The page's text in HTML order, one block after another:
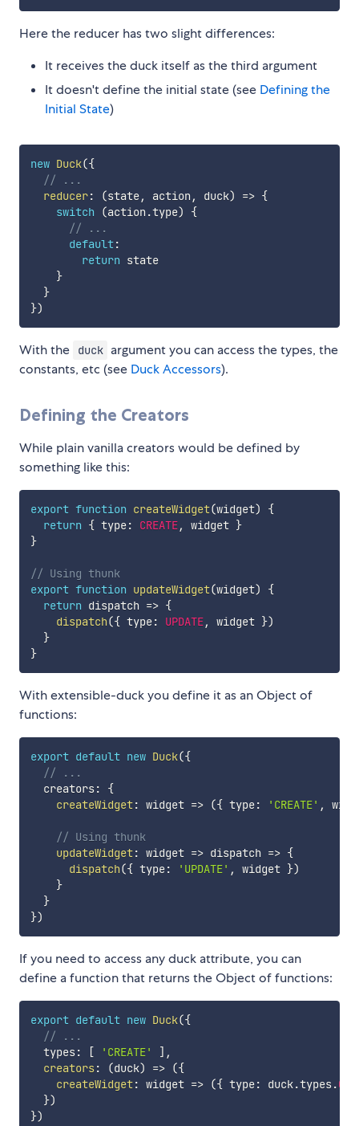
Here the reducer has two slight differences:
It receives the duck itself as the third argument
It doesn't define the initial state (see Defining the
Initial State)
new Duck({
// ...
reducer: (state, action , duck) => {
switch
(action .type)
{
// ...
default:
return state
}
}
})
With the duck argument you can access the types, the
constants, etc (see Duck Accessors).
Defining the Creators
While plain vanilla creators would be defined by
something like this:
export function createWidget(widget)
{
return { type: CREATE, widget }
}
// Using thunk
export function updateWidget(widget)
{
return dispatch => {
dispatch({ type: UPDATE, widget })
}
}
With extensible-duck you define it as an Object of
functions:
export default new Duck({
// ...
  creators
:
{
createWidget: widget => ({ type: 'CREATE' ,
// Using thunk
updateWidget: widget => dispatch => {
dispatch({ type: 'UPDATE' , widget })
}
}
})
If you need to access any duck attribute, you can
define a function that returns the Object of functions:
export default new Duck({
// ...
  types
: [ 'CREATE' ] ,
creators: (duck) => ({
createWidget: widget => ({ type: duck.types.
})
})